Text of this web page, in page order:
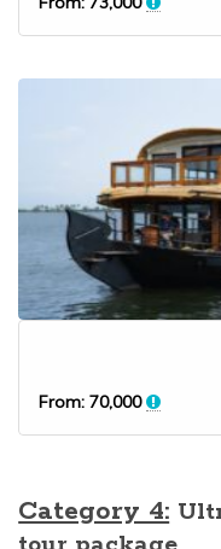
From:70,000
Category 4: